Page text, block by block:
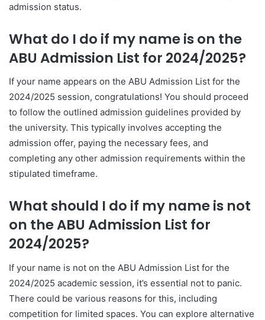
admission status.
What do I do if my name is on the
ABU Admission List for 2024/2025?
If your name appears on the ABU Admission List for the
2024/2025 session, congratulations! You should proceed
to follow the outlined admission guidelines provided by
the university. This typically involves accepting the
admission offer, paying the necessary fees, and
completing any other admission requirements within the
stipulated timeframe.
What should I do if my name is not
on the ABU Admission List for
2024/2025?
If your name is not on the ABU Admission List for the
2024/2025 academic session, it’s essential not to panic.
There could be various reasons for this, including
competition for limited spaces. You can explore alternative